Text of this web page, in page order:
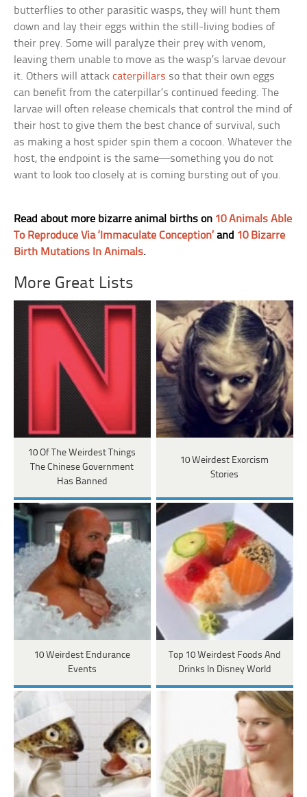
butterflies to other parasitic wasps, they will hunt them
down and lay their eggs within the still-living bodies of
their prey. Some will paralyze their prey with venom,
leaving them unable to move as the wasp’s larvae devour
it. Others will attackcaterpillars so that their own eggs
can benefit from the caterpillar’s continued feeding. The
larvae will often release chemicals that control the mind of
their host to give them the best chance of survival, such
as making a host spider spin them a cocoon. Whatever the
host, the endpoint is the same—something you do not
want to look too closely at is coming bursting out of you.
Read about more bizarre animal births on 10 Animals Able
To Reproduce Via ‘Immaculate Conception’ and 10 Bizarre
Birth Mutations In Animals.
More Great Lists
10 Of The Weirdest Things
The Chinese Government
Has Banned
10 Weirdest Exorcism
Stories
10 Weirdest Endurance
Events
Top 10 Weirdest Foods And
Drinks In Disney World